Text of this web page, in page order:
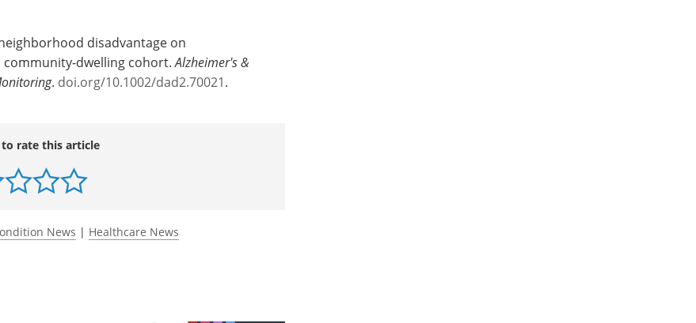
disadvantage on
cohort.Alzheimer's &
. doi.org/10.1002/dad2.70021.
rate this article
News | Healthcare News